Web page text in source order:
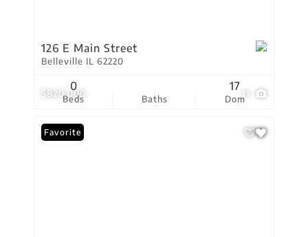
$820,000 11
126 E Main Street
Belleville IL 62220
Beds
0
Baths Dom
17
Favorite